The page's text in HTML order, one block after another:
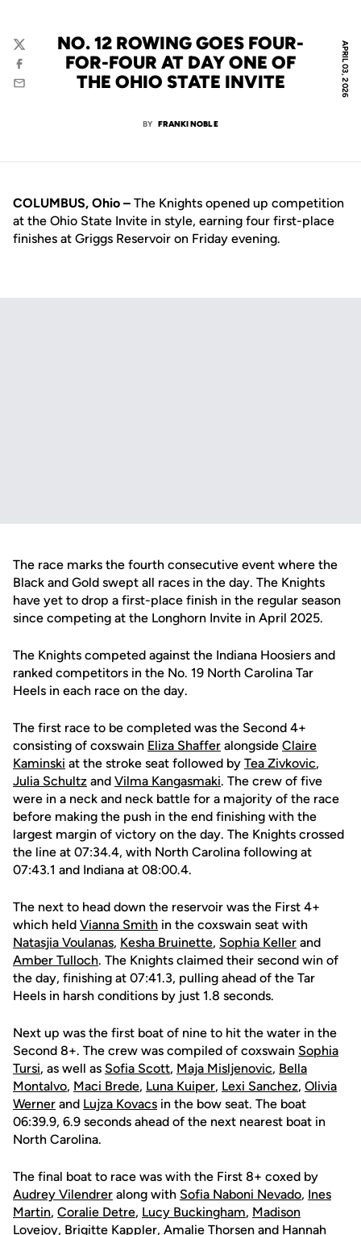
APRIL 03, 2026
NO. 12 ROWING GOES FOUR-
FOR-FOUR AT DAY ONE OF
THE OHIO STATE INVITE
BY FRANKI NOBLE
Twitter
Facebook
Email
COLUMBUS, Ohio – The Knights opened up competition
at the Ohio State Invite in style, earning four first-place
finishes at Griggs Reservoir on Friday evening.
The race marks the fourth consecutive event where the
Black and Gold swept all races in the day. The Knights
have yet to drop a first-place finish in the regular season
since competing at the Longhorn Invite in April 2025.
The Knights competed against the Indiana Hoosiers and
ranked competitors in the No. 19 North Carolina Tar
Heels in each race on the day.
The first race to be completed was the Second 4+
consisting of coxswain Eliza Shaffer alongside Claire
Kaminski at the stroke seat followed by Tea Zivkovic,
Julia Schultz and Vilma Kangasmaki. The crew of five
were in a neck and neck battle for a majority of the race
before making the push in the end finishing with the
largest margin of victory on the day. The Knights crossed
the line at 07:34.4, with North Carolina following at
07:43.1 and Indiana at 08:00.4.
The next to head down the reservoir was the First 4+
which held Vianna Smith in the coxswain seat with
Natasjia Voulanas, Kesha Bruinette, Sophia Keller and
Amber Tulloch. The Knights claimed their second win of
the day, finishing at 07:41.3, pulling ahead of the Tar
Heels in harsh conditions by just 1.8 seconds.
Next up was the first boat of nine to hit the water in the
Second 8+. The crew was compiled of coxswain Sophia
Tursi, as well as Sofia Scott, Maja Misljenovic, Bella
Montalvo, Maci Brede, Luna Kuiper, Lexi Sanchez, Olivia
Werner and Lujza Kovacs in the bow seat. The boat
06:39.9, 6.9 seconds ahead of the next nearest boat in
North Carolina.
The final boat to race was with the First 8+ coxed by
Audrey Vilendrer along with Sofia Naboni Nevado, Ines
Martin, Coralie Detre, Lucy Buckingham, Madison
Lovejoy, Brigitte Kappler, Amalie Thorsen and Hannah